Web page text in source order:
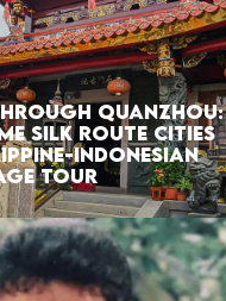
QUANZHOU:
SILK ROUTE CITIES
INDONESIAN
TOUR